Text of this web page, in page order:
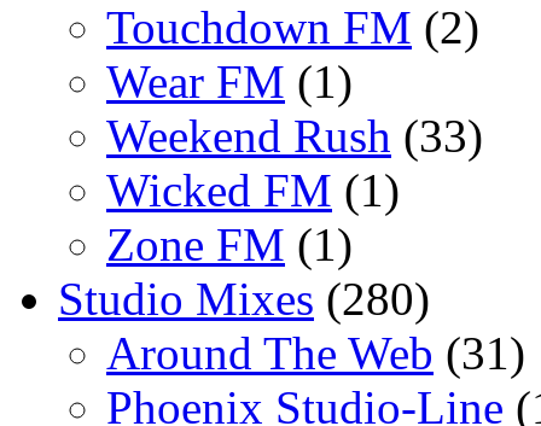
Touchdown FM (2)
Wear FM (1)
Weekend Rush (33)
Wicked FM (1)
Zone FM (1)
Studio Mixes (280)
Around The Web (31)
Phoenix Studio-Line